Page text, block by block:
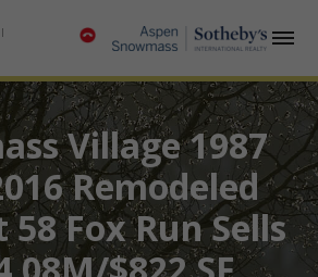
Village 1987
Remodeled
Fox Run Sells